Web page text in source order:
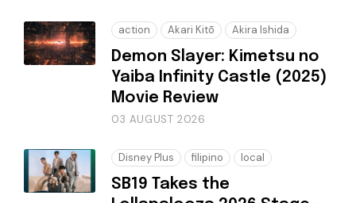
action Akari Kitō Akira Ishida
Demon Slayer: Kimetsu no
Yaiba Infinity Castle (2025)
Movie Review
03 AUGUST 2026
Disney Plus filipino local
SB19 Takes the